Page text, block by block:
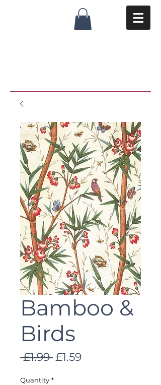
Bamboo &
Birds
£1.99 Regular
£1.59Sale
Quantity *